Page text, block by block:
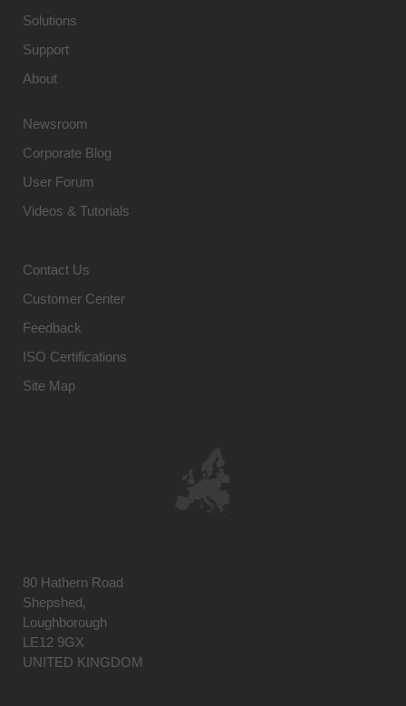
Solutions
Support
About
Newsroom
Corporate Blog
User Forum
Videos & Tutorials
Contact Us
Customer Center
Feedback
ISO Certifications
Site Map
80 Hathern Road
Shepshed,
Loughborough
LE12 9GX
UNITED KINGDOM